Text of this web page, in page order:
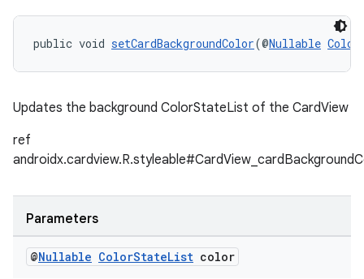
public void setCardBackgroundColor(@Nullable
Updates the background ColorStateList of the CardView
ref
Parameters
@Nullable ColorStateList color